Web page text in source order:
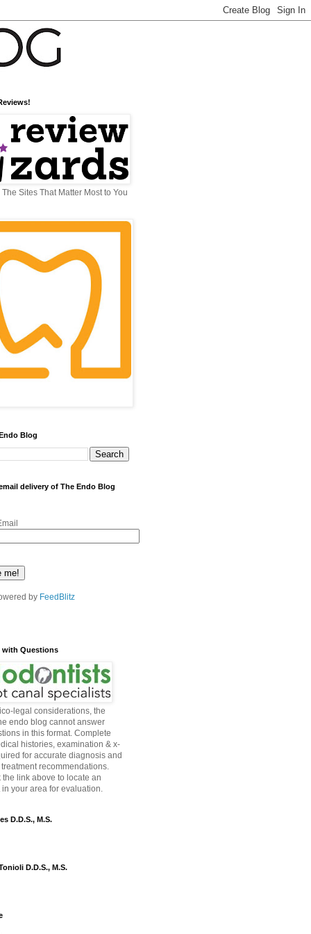
Sites That Matter Most to You
Blog
delivery of The Endo Blog
by FeedBlitz
with Questions
legal considerations, the
endo blog cannot answer
in this format. Complete
histories, examination & x-
for accurate diagnosis and
recommendations.
the link above to locate an
your area for evaluation.
D.D.S., M.S.
D.D.S., M.S.